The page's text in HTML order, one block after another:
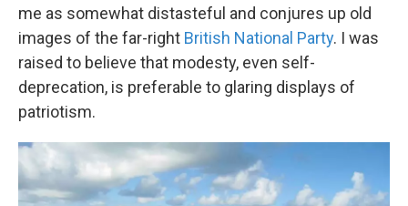
me as somewhat distasteful and conjures up old
images of the far-right British National Party. I was
raised to believe that modesty, even self-
deprecation, is preferable to glaring displays of
patriotism.